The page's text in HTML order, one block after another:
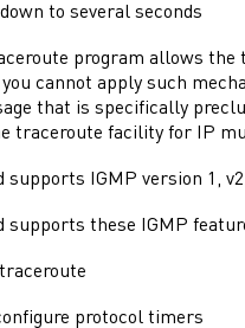
to several seconds
program allows
cannot apply such
that is specifically
traceroute facility for IP
supports IGMP version 1,
supports these IGMP
protocol timers